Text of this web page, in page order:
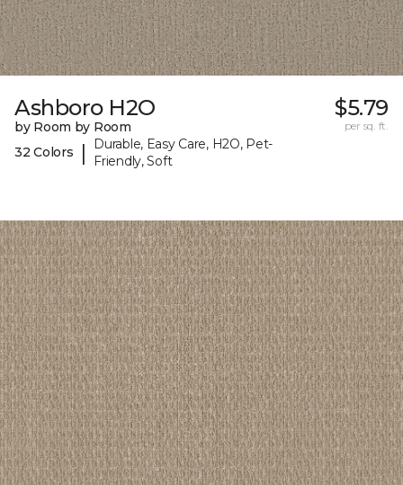
Ashboro H2O
by Room by Room
32 Colors
|
Durable, Easy Care, H2O, Pet-
Friendly, Soft
$5.79
per sq. ft.